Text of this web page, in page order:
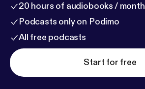
20 hours of audiobooks / month
Podcasts only on Podimo
All free podcasts
Start for free